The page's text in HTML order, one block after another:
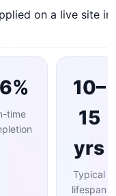
on a live site in
time
10–
15
yrs
Typical
lifespan